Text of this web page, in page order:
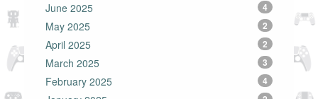
June 2025 4
May 2025 2
April 2025 2
March 2025 3
February 2025 4